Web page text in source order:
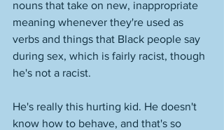
nouns that take on new, inappropriate
meaning whenever they're used as
verbs and things that Black people say
during sex, which is fairly racist, though
he's not a racist.
He's really this hurting kid. He doesn't
know how to behave, and that's so